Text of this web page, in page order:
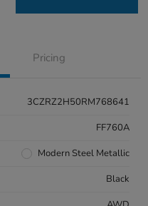
Pricing
3CZRZ2H50RM768641
FF760A
Modern Steel Metallic
Black